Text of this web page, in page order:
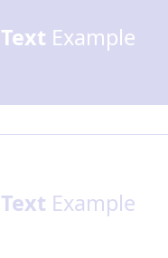
Text Example
Text Example